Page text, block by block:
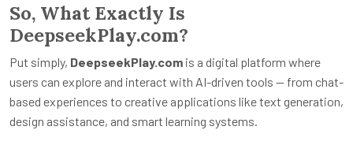
So, What Exactly Is
DeepseekPlay.com?
Put simply, DeepseekPlay.com is a digital platform where
users can explore and interact with AI-driven tools — from chat-
based experiences to creative applications like text generation,
design assistance, and smart learning systems.